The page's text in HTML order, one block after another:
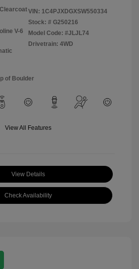
V-6
VIN: 1C4PJXDGXSW550334
Stock: # G250216
Model Code: #JLJL74
Drivetrain: 4WD
of Boulder
View All Features
View Details
Check Availability